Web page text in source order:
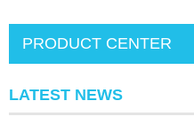
PRODUCT CENTER
LATEST NEWS